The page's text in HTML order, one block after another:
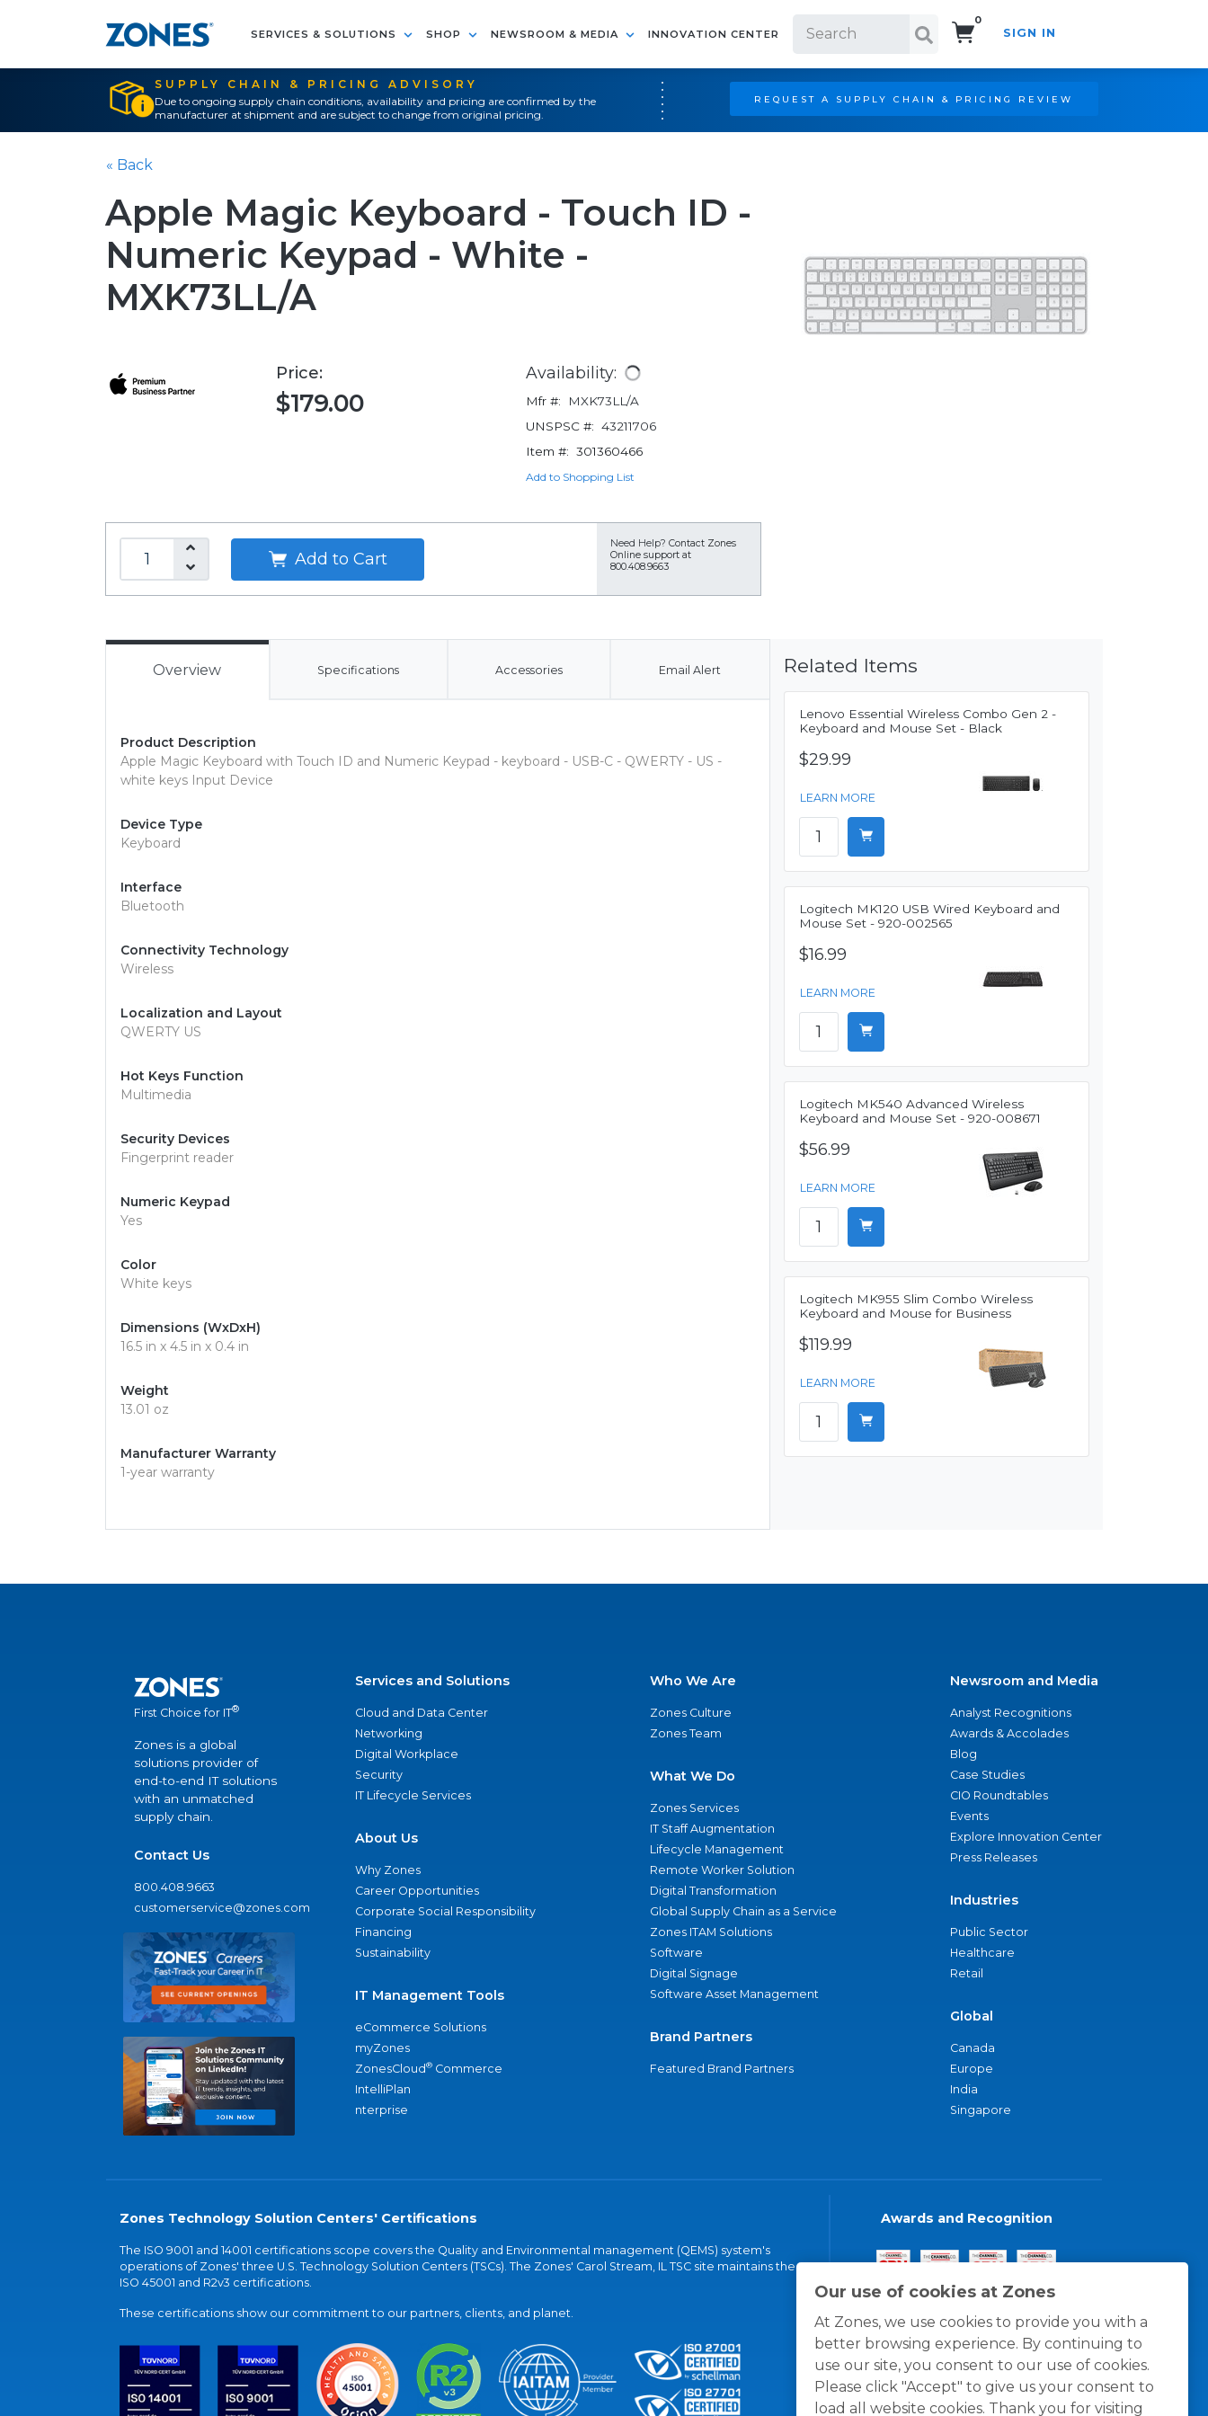
SERVICES & SOLUTIONS SHOP NEWSROOM & MEDIA INNOVATION CENTER
0
SIGN IN
SUPPLY CHAIN & PRICING ADVISORY
Due to ongoing supply chain conditions, availability and pricing are confirmed by the
manufacturer at shipment and are subject to change from original pricing.
REQUEST A SUPPLY CHAIN & PRICING REVIEW
Our use of cookies at Zones
At Zones, we use cookies to provide you with a
better browsing experience. By continuing to
use our site, you consent to our use of cookies.
Please click "Accept" to give us your consent to
load all website cookies. Thank you for visiting
« Back
Apple Magic Keyboard - Touch ID -
Numeric Keypad - White -
MXK73LL/A
Price:
$179.00
Availability:
Mfr #:
MXK73LL/A
UNSPSC #: 43211706
Item #: 301360466
Add to Shopping List
Add to Cart
Need Help? Contact Zones
Online support at
800.408.9663
Overview Specifications Accessories Email Alert
Product Description
Apple Magic Keyboard with Touch ID and Numeric Keypad - keyboard - USB-C - QWERTY - US -
white keys Input Device
Device Type
Keyboard
Interface
Bluetooth
Connectivity Technology
Wireless
Localization and Layout
QWERTY US
Hot Keys Function
Multimedia
Security Devices
Fingerprint reader
Numeric Keypad
Yes
Color
White keys
Dimensions (WxDxH)
16.5 in x 4.5 in x 0.4 in
Weight
13.01 oz
Manufacturer Warranty
1-year warranty
Related Items
Lenovo Essential Wireless Combo Gen 2 -
Keyboard and Mouse Set - Black
$29.99
LEARN MORE
Logitech MK120 USB Wired Keyboard and
Mouse Set - 920-002565
$16.99
LEARN MORE
Logitech MK540 Advanced Wireless
Keyboard and Mouse Set - 920-008671
$56.99
LEARN MORE
Logitech MK955 Slim Combo Wireless
Keyboard and Mouse for Business
$119.99
LEARN MORE
First Choice for IT®
Zones is a global
solutions provider of
end-to-end IT solutions
with an unmatched
supply chain.
Contact Us
800.408.9663
customerservice@zones.com
Services and Solutions
Cloud and Data Center
Networking
Digital Workplace
Security
IT Lifecycle Services
About Us
Why Zones
Career Opportunities
Corporate Social Responsibility
Financing
Sustainability
IT Management Tools
eCommerce Solutions
myZones
ZonesCloud® Commerce
IntelliPlan
nterprise
Who We Are
Zones Culture
Zones Team
What We Do
Zones Services
IT Staff Augmentation
Lifecycle Management
Remote Worker Solution
Digital Transformation
Global Supply Chain as a Service
Zones ITAM Solutions
Software
Digital Signage
Software Asset Management
Brand Partners
Featured Brand Partners
Newsroom and Media
Analyst Recognitions
Awards & Accolades
Blog
Case Studies
CIO Roundtables
Events
Explore Innovation Center
Press Releases
Industries
Public Sector
Healthcare
Retail
Global
Canada
Europe
India
Singapore
Zones Technology Solution Centers' Certifications
The ISO 9001 and 14001 certifications scope covers the Quality and Environmental management (QEMS) system's
operations of Zones' three U.S. Technology Solution Centers (TSCs). The Zones' Carol Stream, IL TSC site maintains the
ISO 45001 and R2v3 certifications.
These certifications show our commitment to our partners, clients, and planet.
Awards and Recognition